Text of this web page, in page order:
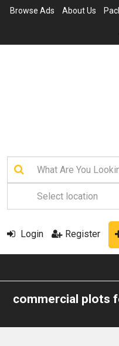
Browse Ads About Us
Login Register
commercial plots